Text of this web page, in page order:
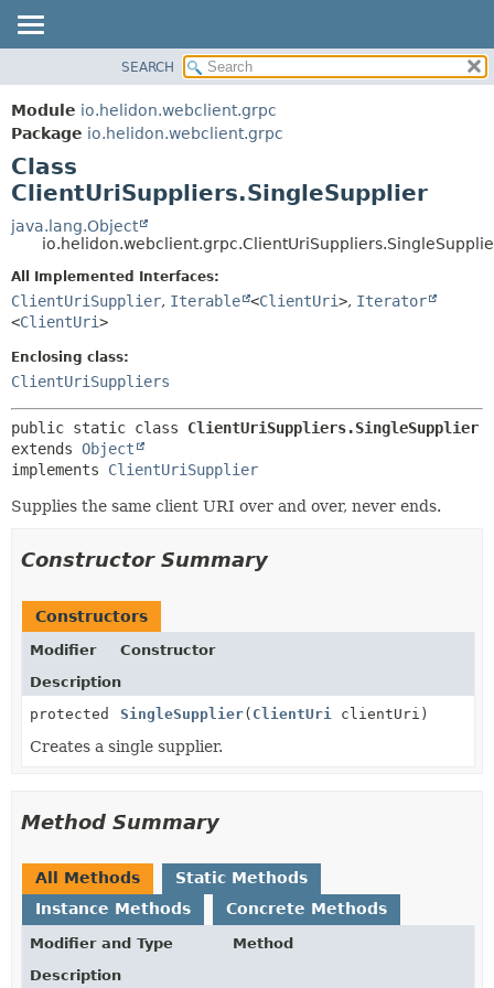
MODULE
PACKAGE
CLASS
USE
TREE
INDEX
HELP
METHOD
SEARCH
Module io.helidon.webclient.grpc
Package io.helidon.webclient.grpc
Class
ClientUriSuppliers.SingleSupplier
java.lang.Object
All Implemented Interfaces:
ClientUriSupplier, Iterable <ClientUri>, Iterator
<ClientUri>
Enclosing class:
ClientUriSuppliers
public static class ClientUriSuppliers.SingleSupplier
extends Object
implements ClientUriSupplier
Supplies the same client URI over and over, never ends.
Constructor Summary
Constructors
Modifier
Constructor
Description
protected
SingleSupplier( ClientUri clientUri)
Creates a single supplier.
Method Summary
All Methods
Static Methods
Instance Methods
Concrete Methods
Modifier and Type
Method
Description